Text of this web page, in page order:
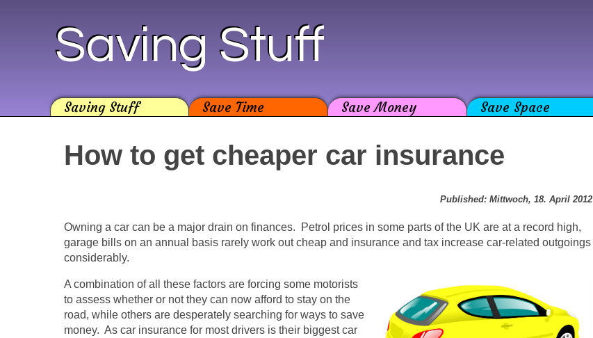
Saving Stuff
Saving Stuff Save Time Save Money Save Space
How to get cheaper car insurance
Published: Mittwoch, 18. April 2012
Owning a car can be a major drain on finances. Petrol prices in some parts of the UK are at a record high,
garage bills on an annual basis rarely work out cheap and insurance and tax increase car-related outgoings
considerably.
A combination of all these factors are forcing some motorists
to assess whether or not they can now afford to stay on the
road, while others are desperately searching for ways to save
money. As car insurance for most drivers is their biggest car